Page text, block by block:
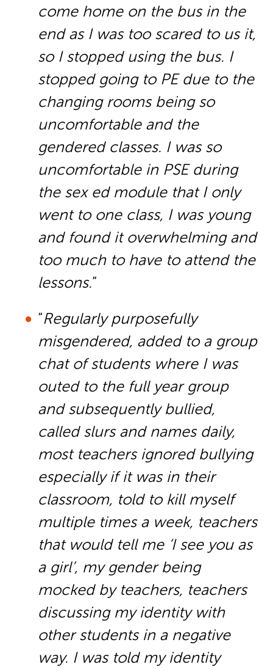
come home on the bus in the
end as I was too scared to us it,
so I stopped using the bus. I
stopped going to PE due to the
changing rooms being so
uncomfortable and the
gendered classes. I was so
uncomfortable in PSE during
the sex ed module that I only
went to one class, I was young
and found it overwhelming and
too much to have to attend the
lessons.”
“Regularly purposefully
misgendered, added to a group
chat of students where I was
outed to the full year group
and subsequently bullied,
called slurs and names daily,
most teachers ignored bullying
especially if it was in their
classroom, told to kill myself
multiple times a week, teachers
that would tell me ‘I see you as
a girl’, my gender being
mocked by teachers, teachers
discussing my identity with
other students in a negative
way. I was told my identity